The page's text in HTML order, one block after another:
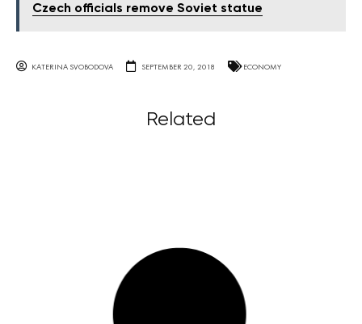
Czech officials remove Soviet statue
KATERINA SVOBODOVA SEPTEMBER 20, 2018 ECONOMY
Related